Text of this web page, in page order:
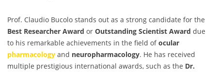
Prof. Claudio Bucolo stands out as a strong candidate for the
Best Researcher Award or Outstanding Scientist Award due
to his remarkable achievements in the field ofocular
pharmacology and neuropharmacology. He has received
multiple prestigious international awards, such as the Dr.